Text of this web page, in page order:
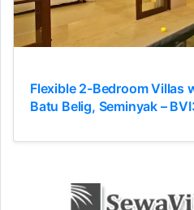
Flexible 2-Bedroom Villas
Batu Belig, Seminyak –